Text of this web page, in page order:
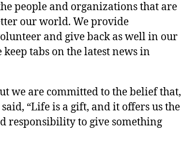
people and organizations that are
our world. We provide
and give back as well in our
keep tabs on the latest news in
we are committed to the belief that,
“Life is a gift, and it offers us the
responsibility to give something